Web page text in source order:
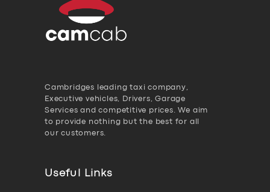
Cambridges leading taxi company,
Executive vehicles, Drivers, Garage
Services and competitive prices. We aim
to provide nothing but the best for all
our customers.
Useful Links